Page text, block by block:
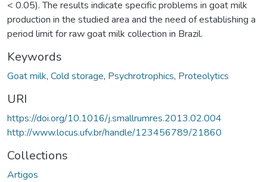
< 0.05). The results indicate specific problems in goat milk
production in the studied area and the need of establishing a
period limit for raw goat milk collection in Brazil.
Keywords
Goat milk, Cold storage, Psychrotrophics, Proteolytics
URI
https://doi.org/10.1016/j.smallrumres.2013.02.004
http://www.locus.ufv.br/handle/123456789/21860
Collections
Artigos